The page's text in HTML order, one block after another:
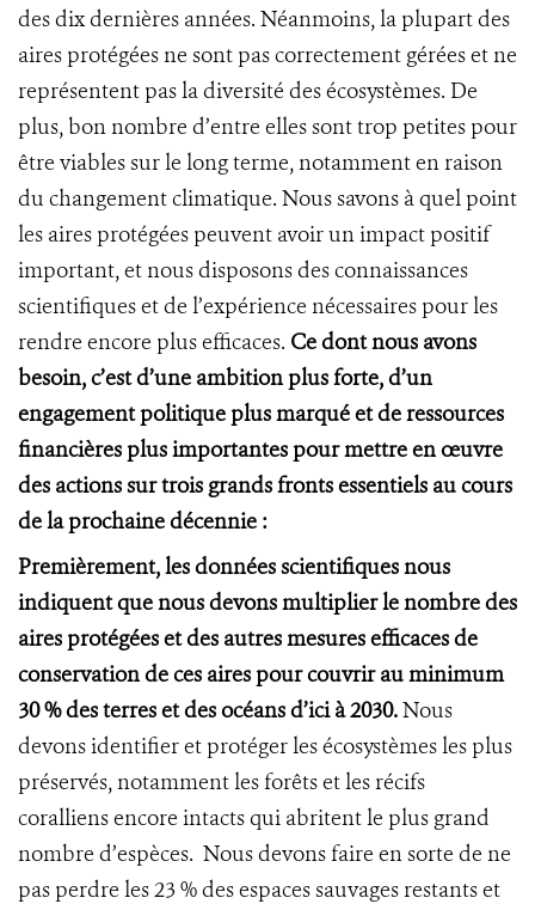
des dix dernières années. Néanmoins, la plupart des
aires protégées ne sont pas correctement gérées et ne
représentent pas la diversité des écosystèmes. De
plus, bon nombre d’entre elles sont trop petites pour
être viables sur le long terme, notamment en raison
du changement climatique. Nous savons à quel point
les aires protégées peuvent avoir un impact positif
important, et nous disposons des connaissances
scientifiques et de l’expérience nécessaires pour les
rendre encore plus efficaces. Ce dont nous avons
besoin, c’est d’une ambition plus forte, d’un
engagement politique plus marqué et de ressources
financières plus importantes pour mettre en œuvre
des actions sur trois grands fronts essentiels au cours
de la prochaine décennie :
Premièrement, les données scientifiques nous
indiquent que nous devons multiplier le nombre des
aires protégées et des autres mesures efficaces de
conservation de ces aires pour couvrir au minimum
30 % des terres et des océans d’ici à 2030.Nous
devons identifier et protéger les écosystèmes les plus
préservés, notamment les forêts et les récifs
coralliens encore intacts qui abritent le plus grand
nombre d’espèces. Nous devons faire en sorte de ne
pas perdre les 23 % des espaces sauvages restants et